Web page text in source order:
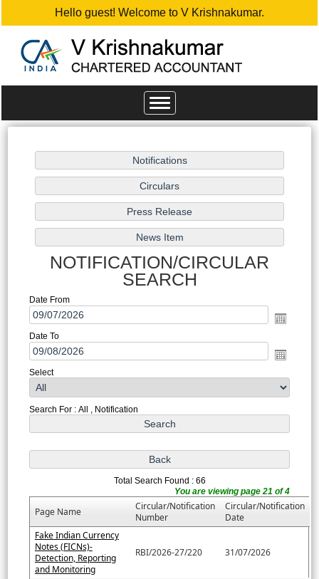
Hello guest! Welcome to V Krishnakumar.
Toggle
navigation
NOTIFICATION/CIRCULAR
SEARCH
Date From
Date To
Select
Search For : All , Notification
Total Search Found : 66
You are viewing page 21 of 4
Page Name
Circular/Notification
Number
Circular/Notification
Date
Fake Indian Currency
Notes (FICNs)-
Detection, Reporting
and Monitoring
RBI/2026-27/220 31/07/2026